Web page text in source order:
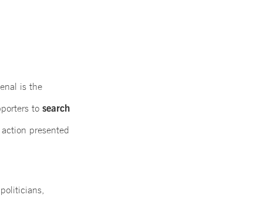
is the
to search
presented